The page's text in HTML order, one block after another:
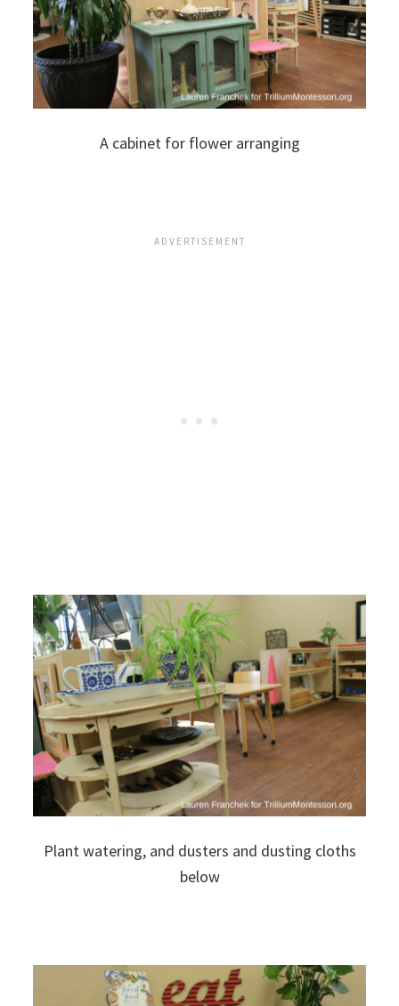
A cabinet for flower arranging
Plant watering, and dusters and dusting cloths
below